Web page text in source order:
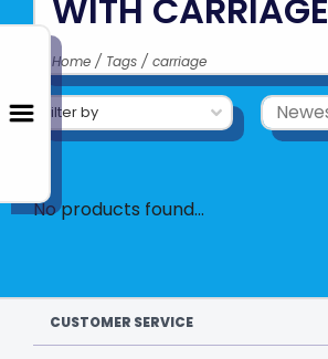
WITH CARRIAGE
Home / Tags / carriage
Filter by
No products found...
CUSTOMER SERVICE